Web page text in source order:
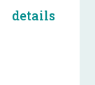
details